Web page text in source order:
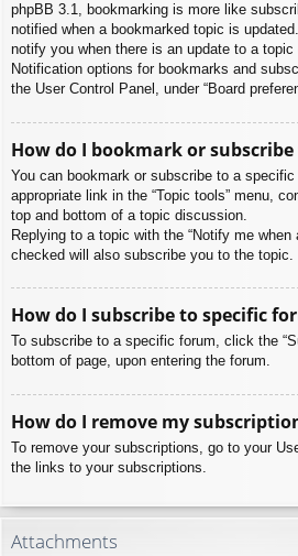
phpBB 3.1, bookmarking is more like
notified when a bookmarked topic is
notify you when there is an update to a topic
Notification options for bookmarks and
the User Control Panel, under “Board
How do I bookmark or
You can bookmark or subscribe to a
appropriate link in the “Topic tools” menu,
top and bottom of a topic discussion.
Replying to a topic with the “Notify me when
checked will also subscribe you to the topic.
How do I subscribe to specific
To subscribe to a specific forum, click the
bottom of page, upon entering the forum.
How do I remove my
To remove your subscriptions, go to your
the links to your subscriptions.
Attachments